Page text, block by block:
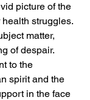
picture of the
struggles.
matter,
of despair.
to the
spirit and the
in the face